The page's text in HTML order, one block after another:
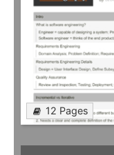
12 Pages